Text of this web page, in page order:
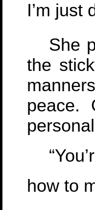
I’m just
She
the
peace.
how to